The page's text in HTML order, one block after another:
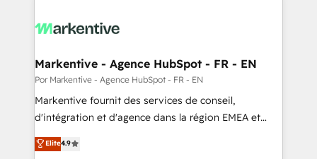
Markentive - Agence HubSpot - FR - EN
Por Markentive - Agence HubSpot - FR - EN
Markentive fournit des services de conseil,
d'intégration et d'agence dans la région EMEA et
North America. Avec plus de 115 experts en
marketing automation, Growth, Revops, CRM et
Elite4.9